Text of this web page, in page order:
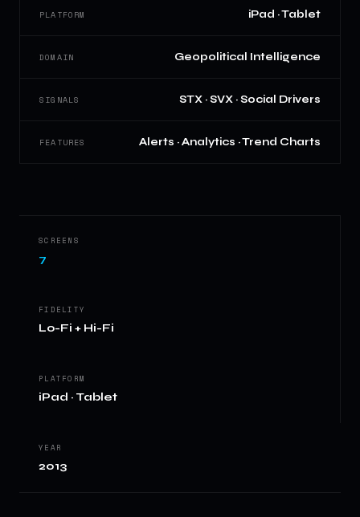
PLATFORM iPad · Tablet
DOMAIN Geopolitical Intelligence
SIGNALS STX · SVX · Social Drivers
FEATURES Alerts · Analytics · Trend Charts
SCREENS
7
FIDELITY
Lo-Fi + Hi-Fi
PLATFORM
iPad · Tablet
YEAR
2013